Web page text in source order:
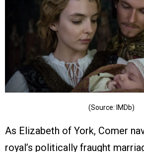
(Source: IMDb)
As Elizabeth of York, Comer
royal’s politically fraught